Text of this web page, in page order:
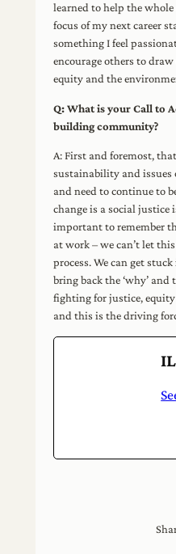
learned to help the
focus of my next career
something I feel
encourage others to
equity and the
Q: What is your Call to
building community?
A: First and foremost,
sustainability and issues
and need to continue to
change is a social justice
important to remember
at work – we can’t let
process. We can get
bring back the ‘why’ and
fighting for justice, equity
and this is the driving